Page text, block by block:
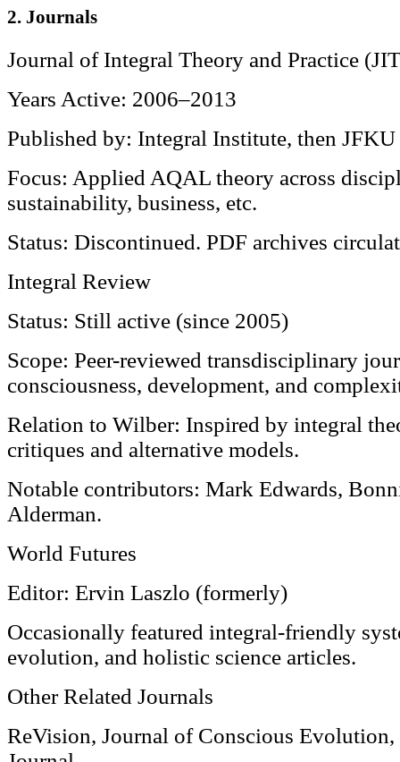
2. Journals
Journal of Integral Theory and Practice
Years Active: 2006–2013
Published by: Integral Institute, then JFKU
Focus: Applied AQAL theory across
sustainability, business, etc.
Status: Discontinued. PDF archives
Integral Review
Status: Still active (since 2005)
Scope: Peer-reviewed transdisciplinary
consciousness, development, and
Relation to Wilber: Inspired by integral
critiques and alternative models.
Notable contributors: Mark Edwards,
Alderman.
World Futures
Editor: Ervin Laszlo (formerly)
Occasionally featured integral-friendly
evolution, and holistic science articles.
Other Related Journals
ReVision, Journal of Conscious